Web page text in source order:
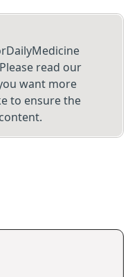
read our
want more
to ensure the